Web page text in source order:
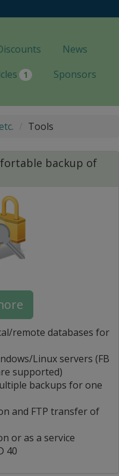
News
1 Sponsors
Tools
backup of
remote databases for
Linux servers (FB
supported)
backups for one
and FTP transfer of
or as a service
40